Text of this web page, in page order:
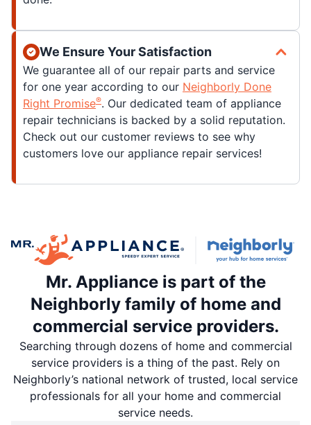
We Ensure Your Satisfaction
We guarantee all of our repair parts and service
for one year according to our Neighborly Done
Right Promise®. Our dedicated team of appliance
repair technicians is backed by a solid reputation.
Check out our customer reviews to see why
customers love our appliance repair services!
Mr. Appliance is part of the
Neighborly family of home and
commercial service providers.
Searching through dozens of home and commercial
service providers is a thing of the past. Rely on
Neighborly’s national network of trusted, local service
professionals for all your home and commercial
service needs.